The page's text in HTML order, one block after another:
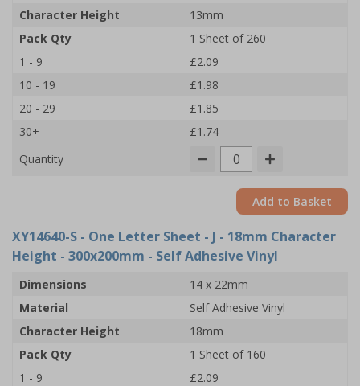
Character Height
13mm
Pack Qty
1 Sheet of 260
1 - 9
£2.09
10 - 19
£1.98
20 - 29
£1.85
30+
£1.74
Quantity
Add to Basket
XY14640-S - One Letter Sheet - J - 18mm Character
Height - 300x200mm - Self Adhesive Vinyl
Dimensions
14 x 22mm
Material
Self Adhesive Vinyl
Character Height
18mm
Pack Qty
1 Sheet of 160
1 - 9
£2.09